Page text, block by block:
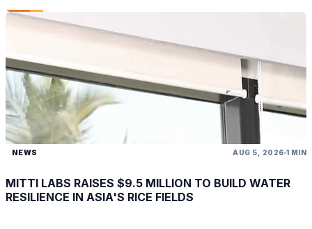
NEWS AUG 5, 2026 1 MIN
MITTI LABS RAISES $9.5 MILLION TO BUILD WATER
RESILIENCE IN ASIA'S RICE FIELDS